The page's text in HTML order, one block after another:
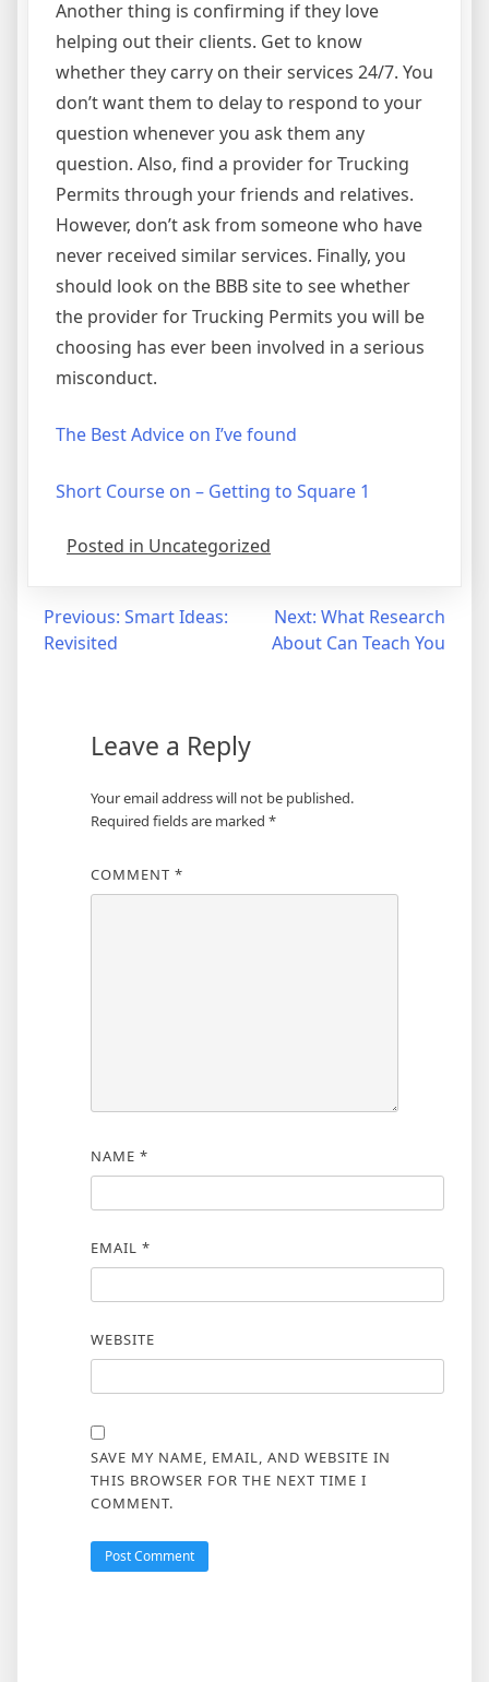
Another thing is confirming if they love
helping out their clients. Get to know
whether they carry on their services 24/7. You
don’t want them to delay to respond to your
question whenever you ask them any
question. Also, find a provider for Trucking
Permits through your friends and relatives.
However, don’t ask from someone who have
never received similar services. Finally, you
should look on the BBB site to see whether
the provider for Trucking Permits you will be
choosing has ever been involved in a serious
misconduct.
The Best Advice on I’ve found
Short Course on – Getting to Square 1
Posted in Uncategorized
Post
navigation
Previous: Smart Ideas:
Revisited
Next: What Research
About Can Teach You
Leave a Reply
Your email address will not be published.
Required fields are marked *
COMMENT *
NAME *
EMAIL *
WEBSITE
SAVE MY NAME, EMAIL, AND WEBSITE IN
THIS BROWSER FOR THE NEXT TIME I
COMMENT.